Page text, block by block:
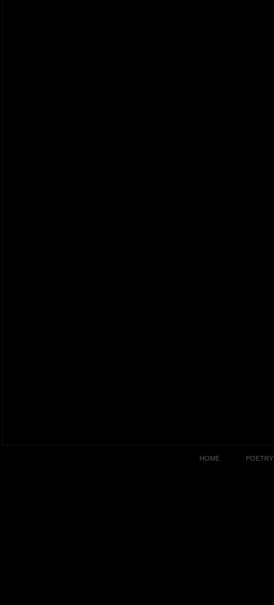
HOME POETRY